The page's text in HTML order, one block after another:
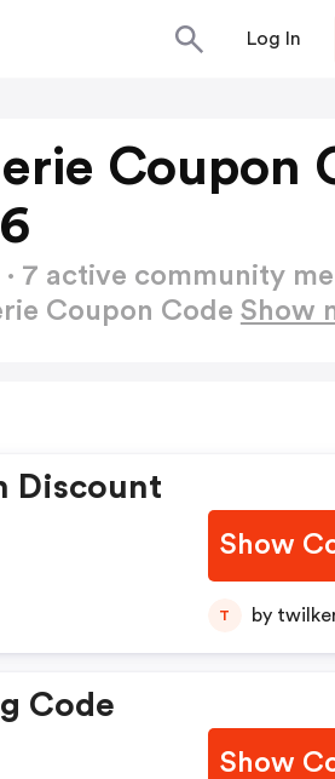
Log In
Coupon
7 active community
Coupon Code Show
Discount
Show
T by
Code
Show